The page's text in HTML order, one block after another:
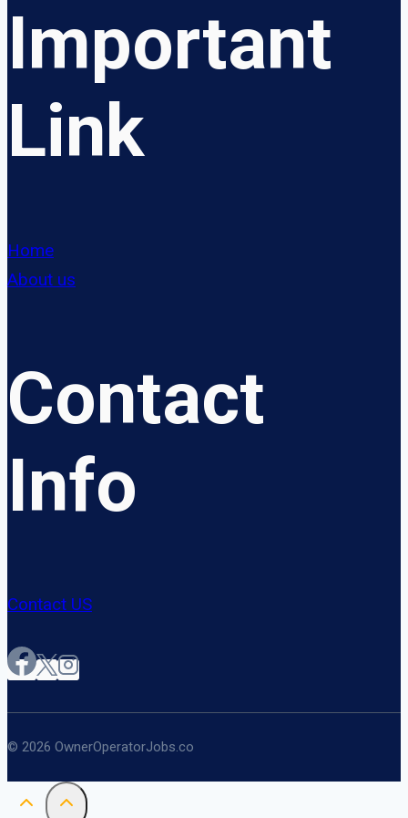
Important
Link
Home
About us
Contact
Info
Contact US
© 2026 OwnerOperatorJobs.co